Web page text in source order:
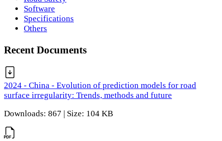
Software
Specifications
Others
Recent Documents
2024 - China - Evolution of prediction models for road
surface irregularity: Trends, methods and future
Downloads: 867 | Size: 104 KB